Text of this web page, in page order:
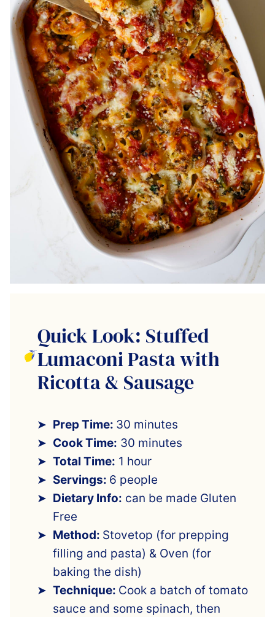
Quick Look: Stuffed
Lumaconi Pasta with
Ricotta & Sausage
Prep Time: 30 minutes
Cook Time: 30 minutes
Total Time: 1 hour
Servings: 6 people
Dietary Info: can be made Gluten
Free
Method: Stovetop (for prepping
filling and pasta) & Oven (for
baking the dish)
Technique: Cook a batch of tomato
sauce and some spinach, then